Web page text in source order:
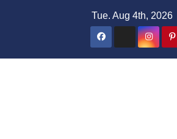
Tue. Aug 4th, 2026